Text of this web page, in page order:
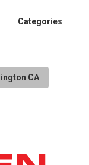
Categories
CA